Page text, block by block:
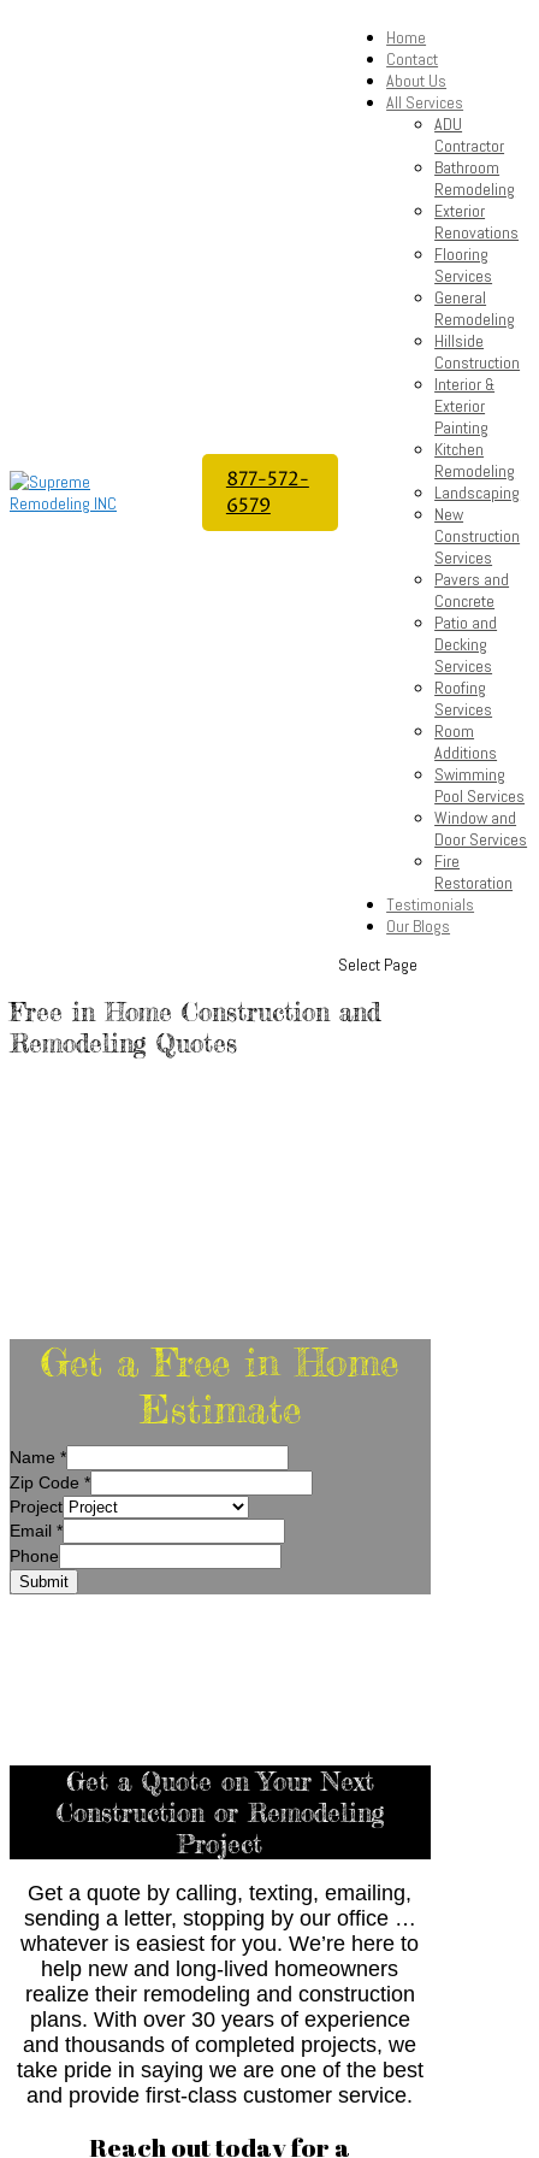
Home
Contact
About Us
All Services
ADU
Contractor
Bathroom
Remodeling
Exterior
Renovations
Flooring
Services
General
Remodeling
Hillside
Construction
Interior &
Exterior
Painting
Kitchen
Remodeling
Landscaping
New
Construction
Services
Pavers and
Concrete
Patio and
Decking
Services
Roofing
Services
Room
Additions
Swimming
Pool Services
Window and
Door Services
Fire
Restoration
Testimonials
Our Blogs
Select Page
877-572-
6579
Free in Home Construction and
Remodeling Quotes
Get a Free in Home
Estimate
Name *
Zip Code *
Project
Email *
Phone
Submit
Get a Quote on Your Next
Construction or Remodeling
Project
Get a quote by calling, texting, emailing,
sending a letter, stopping by our office …
whatever is easiest for you. We’re here to
help new and long-lived homeowners
realize their remodeling and construction
plans. With over 30 years of experience
and thousands of completed projects, we
take pride in saying we are one of the best
and provide first-class customer service.
Reach out today for a